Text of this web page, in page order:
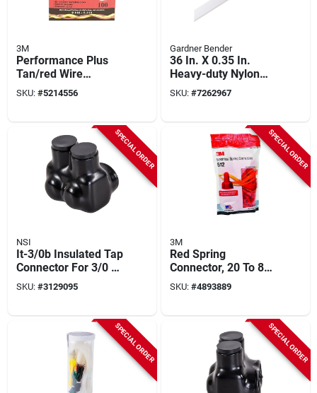
3M
Performance Plus
Tan/red Wire
Connector, 100
Count, Model T/r+
SKU: #5214556
Gardner Bender
36 In. X 0.35 In.
Heavy-duty Nylon
Cable Tie 50 Pk, 175
Lb Tensile Strength
SKU: #7262967
SPECIAL ORDER
NSI
It-3/0b Insulated Tap
Connector For 3/0 To
6 Awg Wire, Black
SKU: #3129095
SPECIAL ORDER
3M
Red Spring
Connector, 20 To 8
Awg, 600/1000 V,
Model Sgr
SKU: #4893889
SPECIAL ORDER SPECIAL ORDER